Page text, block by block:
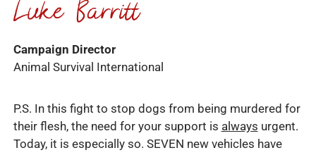
Campaign Director
Animal Survival International
P.S. In this fight to stop dogs from being murdered for
their flesh, the need for your support is always urgent.
Today, it is especially so. SEVEN new vehicles have